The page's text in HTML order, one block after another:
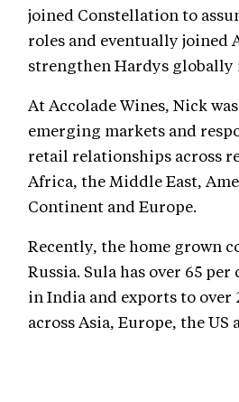
joined Constellation to
roles and eventually joined
strengthen Hardys globally
At Accolade Wines, Nick
emerging markets and
retail relationships across
Africa, the Middle East,
Continent and Europe.
Recently, the home grown
Russia. Sula has over 65
in India and exports to over
across Asia, Europe, the US